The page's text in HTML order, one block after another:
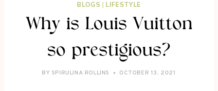
BLOGS | LIFESTYLE
Why is Louis Vuitton
so prestigious?
BY SPIRULINA ROLLINS OCTOBER 13, 2021